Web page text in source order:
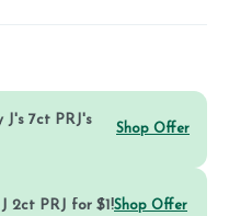
J's 7ct PRJ's
Shop Offer
2ct PRJ for $1!Shop Offer